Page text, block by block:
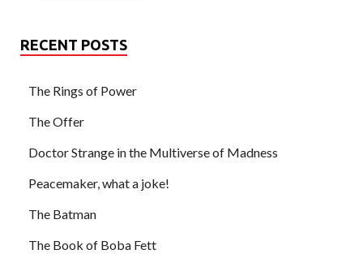
RECENT POSTS
The Rings of Power
The Offer
Doctor Strange in the Multiverse of Madness
Peacemaker, what a joke!
The Batman
The Book of Boba Fett